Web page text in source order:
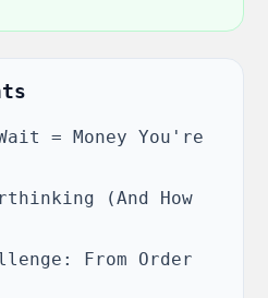
= Money You're
(And How
From Order